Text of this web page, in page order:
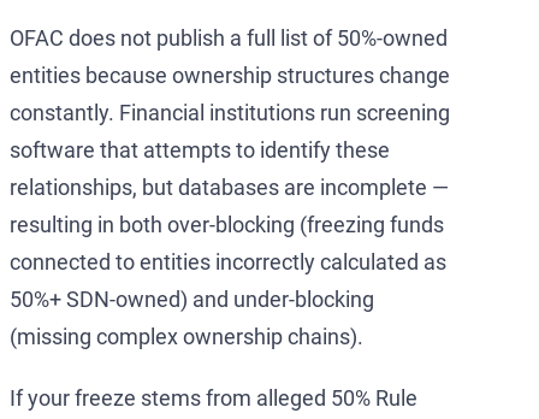
OFAC does not publish a full list of 50%-owned
entities because ownership structures change
constantly. Financial institutions run screening
software that attempts to identify these
relationships, but databases are incomplete —
resulting in both over-blocking (freezing funds
connected to entities incorrectly calculated as
50%+ SDN-owned) and under-blocking
(missing complex ownership chains).
If your freeze stems from alleged 50% Rule